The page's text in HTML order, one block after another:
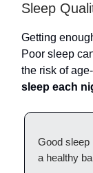
Sleep
Getting
Poor sleep
the risk of
sleep each
Good sleep
a healthy